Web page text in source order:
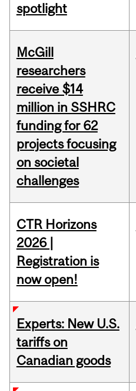
spotlight
McGill
researchers
receive $14
million in SSHRC
funding for 62
projects focusing
on societal
challenges
CTR Horizons
2026 |
Registration is
now open!
Experts: New U.S.
tariffs on
Canadian goods